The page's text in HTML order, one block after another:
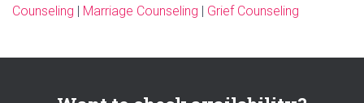
Counseling | Marriage Counseling | Grief Counseling